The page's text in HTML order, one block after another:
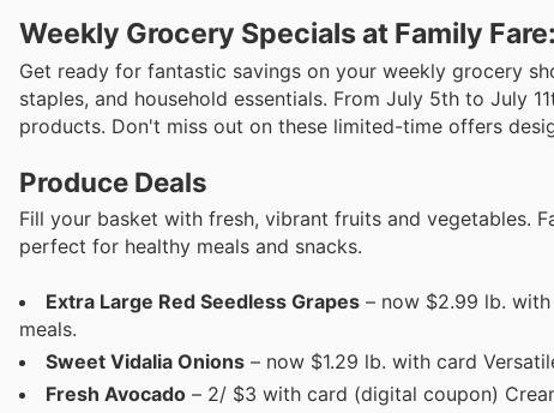
Weekly Grocery Specials at Family
Get ready for fantastic savings on your weekly grocery
staples, and household essentials. From July 5th to July
products. Don't miss out on these limited-time offers
Produce Deals
Fill your basket with fresh, vibrant fruits and vegetables.
perfect for healthy meals and snacks.
Extra Large Red Seedless Grapes – now $2.99 lb.
meals.
Sweet Vidalia Onions – now $1.29 lb. with card
Fresh Avocado – 2/ $3 with card (digital coupon)